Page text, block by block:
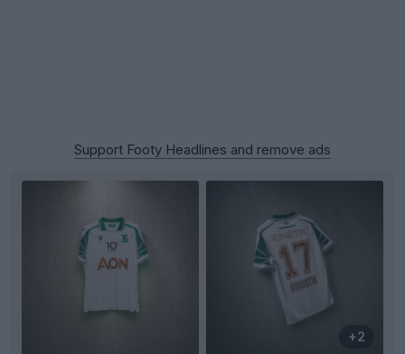
Support Footy Headlines and remove ads
+2